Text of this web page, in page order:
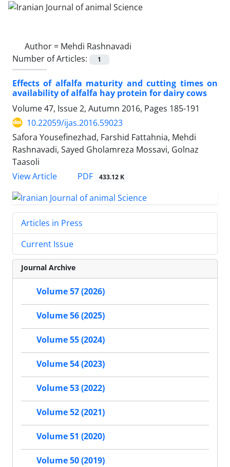
Author = Mehdi Rashnavadi
Number of Articles:
1
Effects of alfalfa maturity and cutting times on
availability of alfalfa hay protein for dairy cows
Volume 47, Issue 2, Autumn 2016, Pages 185-191
10.22059/ijas.2016.59023
Safora Yousefinezhad, Farshid Fattahnia, Mehdi
Rashnavadi, Sayed Gholamreza Mossavi, Golnaz
Taasoli
View Article
PDF 433.12 K
Articles in Press
Current Issue
Journal Archive
Volume 57 (2026)
Volume 56 (2025)
Volume 55 (2024)
Volume 54 (2023)
Volume 53 (2022)
Volume 52 (2021)
Volume 51 (2020)
Volume 50 (2019)